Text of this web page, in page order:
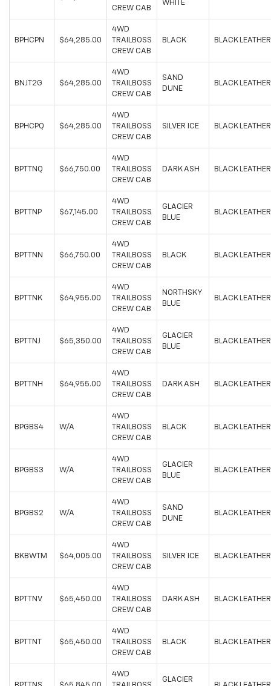
CREW CAB
WHITE
BPHCPN $64,285.00
4WD
TRAILBOSS
CREW CAB
BLACK BLACK LEATHER
BNJT2G $64,285.00
4WD
TRAILBOSS
CREW CAB
SAND
DUNE
BLACK LEATHER
BPHCPQ $64,285.00
4WD
TRAILBOSS
CREW CAB
SILVER ICE BLACK LEATHER
BPTTNQ $66,750.00
4WD
TRAILBOSS
CREW CAB
DARK ASH BLACK LEATHER
BPTTNP $67,145.00
4WD
TRAILBOSS
CREW CAB
GLACIER
BLUE
BLACK LEATHER
BPTTNN $66,750.00
4WD
TRAILBOSS
CREW CAB
BLACK BLACK LEATHER
BPTTNK $64,955.00
4WD
TRAILBOSS
CREW CAB
NORTHSKY
BLUE
BLACK LEATHER
BPTTNJ $65,350.00
4WD
TRAILBOSS
CREW CAB
GLACIER
BLUE
BLACK LEATHER
BPTTNH $64,955.00
4WD
TRAILBOSS
CREW CAB
DARK ASH BLACK LEATHER
BPGBS4 W/A
4WD
TRAILBOSS
CREW CAB
BLACK BLACK LEATHER
BPGBS3 W/A
4WD
TRAILBOSS
CREW CAB
GLACIER
BLUE
BLACK LEATHER
BPGBS2 W/A
4WD
TRAILBOSS
CREW CAB
SAND
DUNE
BLACK LEATHER
BKBWTM $64,005.00
4WD
TRAILBOSS
CREW CAB
SILVER ICE BLACK LEATHER
BPTTNV $65,450.00
4WD
TRAILBOSS
CREW CAB
DARK ASH BLACK LEATHER
BPTTNT $65,450.00
4WD
TRAILBOSS
CREW CAB
BLACK BLACK LEATHER
4WD
GLACIER